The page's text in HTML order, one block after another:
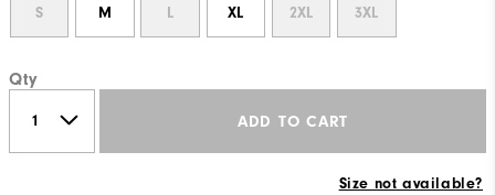
S M L XL 2XL 3XL
Qty
ADD TO CART
Size not available?